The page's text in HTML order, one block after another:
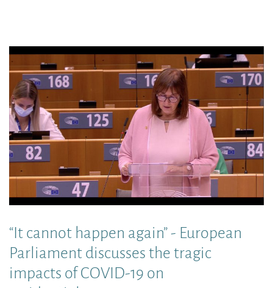
“It cannot happen again” - European
Parliament discusses the tragic
impacts of COVID-19 on